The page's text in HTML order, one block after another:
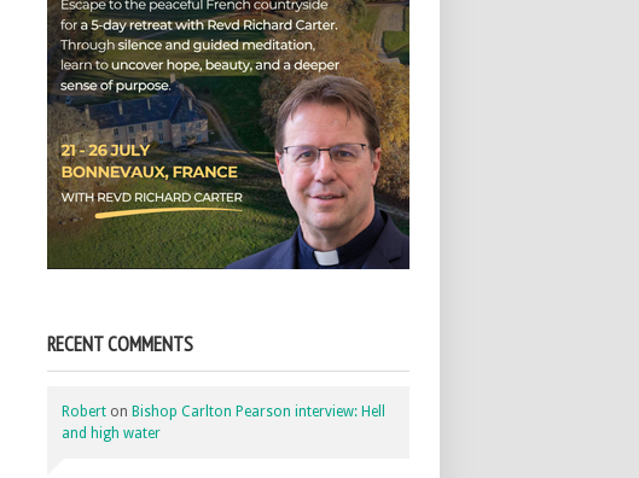
RECENT COMMENTS
Robert on Bishop Carlton Pearson interview: Hell
and high water